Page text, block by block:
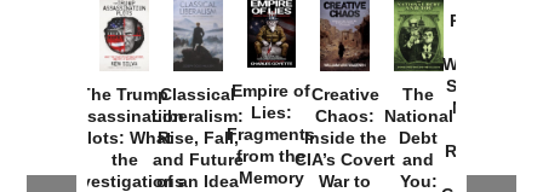
The Trump
Assassination
Plots: What
the
Investigations
Classical
Liberalism:
Rise, Fall,
and Future
of an Idea
Empire of
Lies:
Fragments
from the
Memory
Creative
Chaos:
Inside the
CIA’s Covert
War to
The
National
Debt
and
You:
Provoked:
Washington
Started the
New Cold
Russia and
the